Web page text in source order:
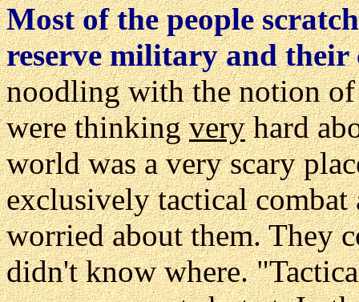
Most of the people
reserve military and
noodling with the notion
were thinkingveryhard
world was a very scary
exclusively tactical combat
worried about them. They
didn't know where.